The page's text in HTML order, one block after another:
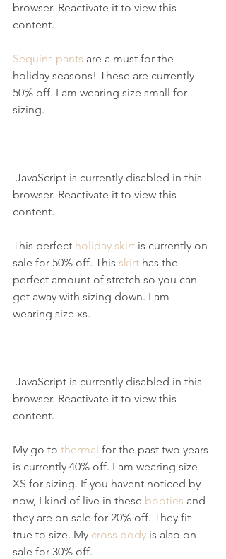
browser. Reactivate it to view this
content.
Sequins pants are a must for the
holiday seasons! These are currently
50% off. I am wearing size small for
sizing.
browser. Reactivate it to view this
content.
This perfect holiday skirt is currently on
sale for 50% off. This skirt has the
perfect amount of stretch so you can
get away with sizing down. I am
wearing size xs.
browser. Reactivate it to view this
content.
My go to thermal for the past two years
is currently 40% off. I am wearing size
XS for sizing. If you havent noticed by
now, I kind of live in these booties and
they are on sale for 20% off. They fit
true to size. My cross body is also on
sale for 30% off.